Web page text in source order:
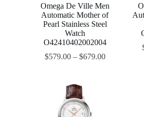
Omega De Ville Men
Automatic Mother of
Pearl Stainless Steel
Watch
O42410402002004
$579.00– $679.00